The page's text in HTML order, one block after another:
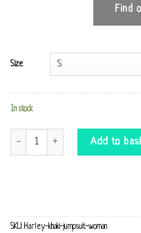
Find
Size
In stock
Harley khaki Jumpsuit quantity
Add to
SKU: Harley-khaki-jumpsuit-woman